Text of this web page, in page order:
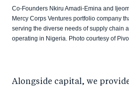
Co-Founders Nkiru Amadi-Emina and
Mercy Corps Ventures portfolio company
serving the diverse needs of supply chain
operating in Nigeria. Photo courtesy of
Alongside capital, we